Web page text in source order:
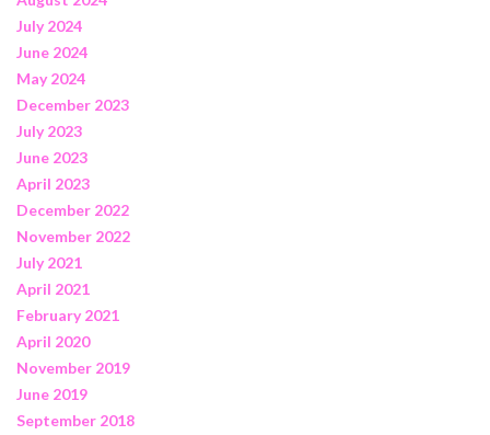
July 2024
June 2024
May 2024
December 2023
July 2023
June 2023
April 2023
December 2022
November 2022
July 2021
April 2021
February 2021
April 2020
November 2019
June 2019
September 2018